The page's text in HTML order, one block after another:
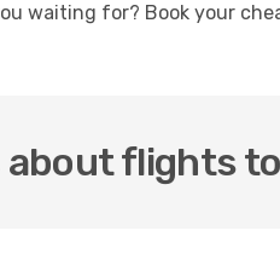
waiting for? Book your
flights